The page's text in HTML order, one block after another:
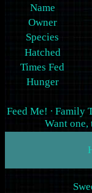
Name
Owner
Species
Hatched
Times Fed
Hunger
Feed Me! ∙ Family
Want one,